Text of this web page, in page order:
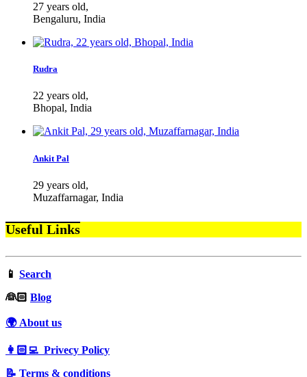
27 years old,
Bengaluru, India
Rudra
22 years old,
Bhopal, India
Ankit Pal
29 years old,
Muzaffarnagar, India
Useful Links
📱 Search
‍👰🏻 Blog
🌍 About us
👩🏻‍💻 Privecy Policy
📝 Terms & conditions